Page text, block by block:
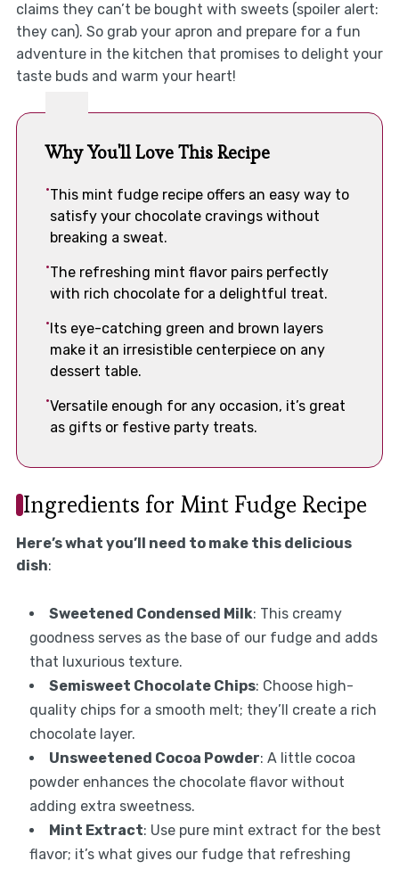
claims they can’t be bought with sweets (spoiler alert:
they can). So grab your apron and prepare for a fun
adventure in the kitchen that promises to delight your
taste buds and warm your heart!
Why You'll Love This Recipe
This mint fudge recipe offers an easy way to
satisfy your chocolate cravings without
breaking a sweat.
The refreshing mint flavor pairs perfectly
with rich chocolate for a delightful treat.
Its eye-catching green and brown layers
make it an irresistible centerpiece on any
dessert table.
Versatile enough for any occasion, it’s great
as gifts or festive party treats.
Ingredients for Mint Fudge Recipe
Here’s what you’ll need to make this delicious
dish:
Sweetened Condensed Milk: This creamy
goodness serves as the base of our fudge and adds
that luxurious texture.
Semisweet Chocolate Chips: Choose high-
quality chips for a smooth melt; they’ll create a rich
chocolate layer.
Unsweetened Cocoa Powder: A little cocoa
powder enhances the chocolate flavor without
adding extra sweetness.
Mint Extract: Use pure mint extract for the best
flavor; it’s what gives our fudge that refreshing